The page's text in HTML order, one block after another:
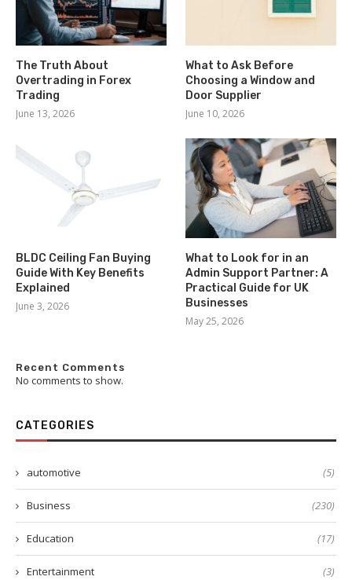
The Truth About
Overtrading in Forex
Trading
June 13, 2026
What to Ask Before
Choosing a Window and
Door Supplier
June 10, 2026
BLDC Ceiling Fan Buying
Guide With Key Benefits
Explained
June 3, 2026
What to Look for in an
Admin Support Partner: A
Practical Guide for UK
Businesses
May 25, 2026
Recent Comments
No comments to show.
CATEGORIES
automotive (5)
Business (230)
Education (17)
Entertainment (3)